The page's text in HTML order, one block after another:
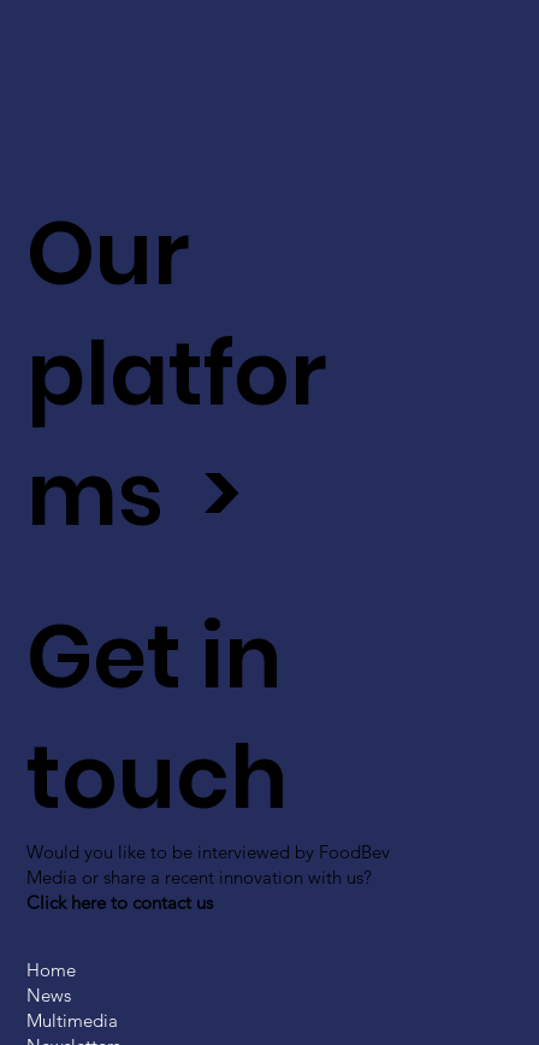
Get in
touch
Would you like to be interviewed by FoodBev
Media or share a recent innovation with us?
Click here to contact us
Our
platfor
ms >
Home
News
Multimedia